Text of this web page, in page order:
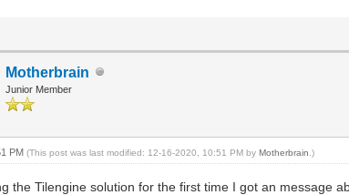
Motherbrain
Junior Member
PM(This post was last modified: 12-16-2020, 10:51 PM byMotherbrain .)
the Tilengine solution for the first time I got an message